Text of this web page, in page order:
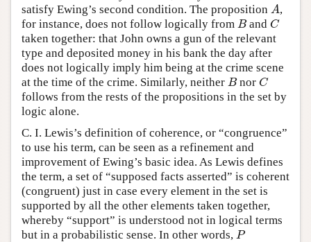
satisfy Ewing’s second condition. The proposition A
A,
for instance, does not follow logically from B
BandC
C
taken together: that John owns a gun of the relevant
type and deposited money in his bank the day after
does not logically imply him being at the crime scene
at the time of the crime. Similarly, neither B
BnorC
C
follows from the rests of the propositions in the set by
logic alone.
C. I. Lewis’s definition of coherence, or “congruence”
to use his term, can be seen as a refinement and
improvement of Ewing’s basic idea. As Lewis defines
the term, a set of “supposed facts asserted” is coherent
(congruent) just in case every element in the set is
supported by all the other elements taken together,
whereby “support” is understood not in logical terms
but in a probabilistic sense. In other words, P
P